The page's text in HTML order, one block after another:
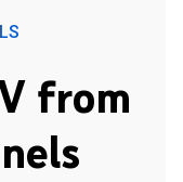
from